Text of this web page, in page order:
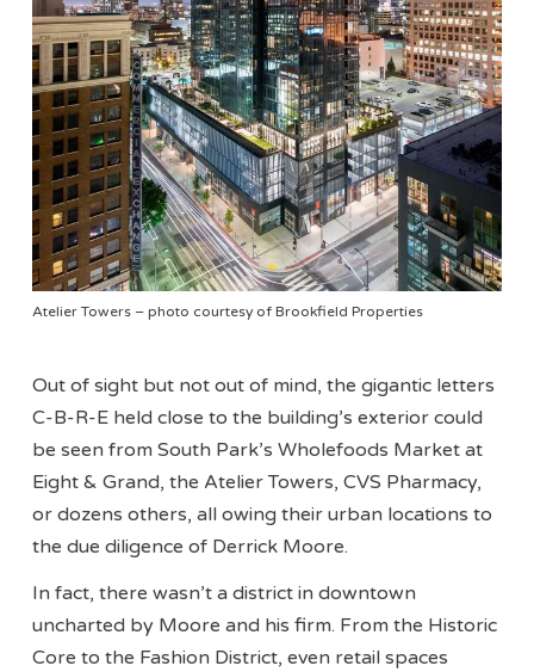
Atelier Towers – photo courtesy of Brookfield Properties
Out of sight but not out of mind, the gigantic letters
C-B-R-E held close to the building’s exterior could
be seen from South Park’s Wholefoods Market at
Eight & Grand, the Atelier Towers, CVS Pharmacy,
or dozens others, all owing their urban locations to
the due diligence of Derrick Moore.
In fact, there wasn’t a district in downtown
uncharted by Moore and his firm. From the Historic
Core to the Fashion District, even retail spaces